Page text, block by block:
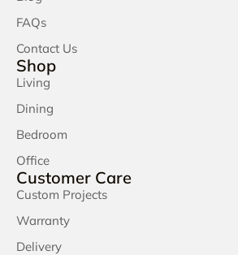
FAQs
Contact Us
Shop
Living
Dining
Bedroom
Office
Customer Care
Custom Projects
Warranty
Delivery